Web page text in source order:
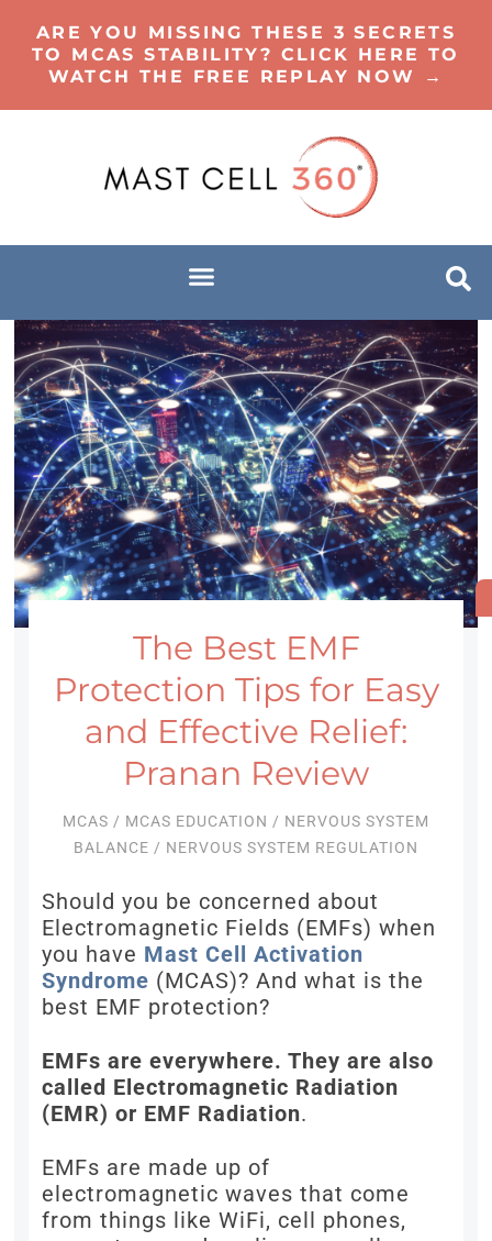
ARE YOU MISSING THESE 3 SECRETS
TO MCAS STABILITY? CLICK HERE TO
WATCH THE FREE REPLAY NOW →
The Best EMF
Protection Tips for Easy
and Effective Relief:
Pranan Review
MCAS / MCAS EDUCATION / NERVOUS SYSTEM
BALANCE / NERVOUS SYSTEM REGULATION
Should you be concerned about
Electromagnetic Fields (EMFs) when
you have Mast Cell Activation
Syndrome (MCAS)? And what is the
best EMF protection?
EMFs are everywhere. They are also
called Electromagnetic Radiation
(EMR) or EMF Radiation.
EMFs are made up of
electromagnetic waves that come
from things like WiFi, cell phones,